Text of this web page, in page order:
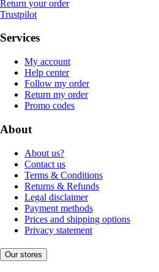
Return your order
Trustpilot
Services
My account
Help center
Follow my order
Return my order
Promo codes
About
About us?
Contact us
Terms & Conditions
Returns & Refunds
Legal disclaimer
Payment methods
Prices and shipping options
Privacy statement
Our stores